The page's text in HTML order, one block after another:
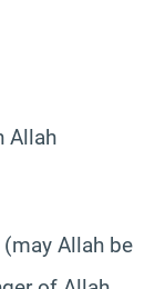
Allah
Allah be